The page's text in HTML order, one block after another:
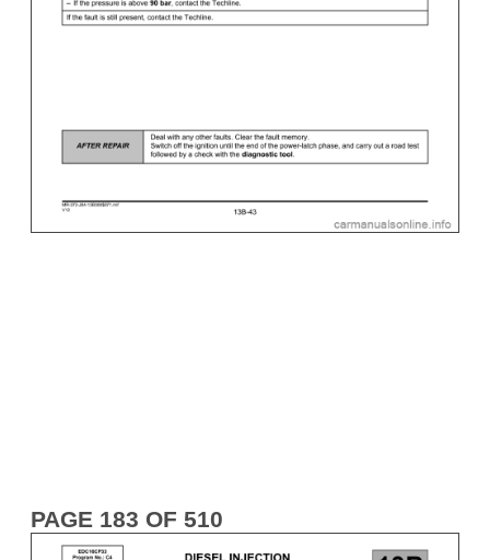
PAGE 183 OF 510